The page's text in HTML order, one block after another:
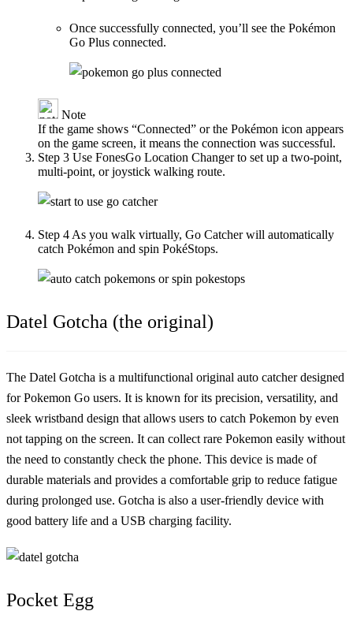
Once successfully connected, you’ll see the Pokémon
Go Plus connected.
Note
If the game shows “Connected” or the Pokémon icon appears
on the game screen, it means the connection was successful.
Step 3 Use FonesGo Location Changer to set up a two-point,
multi-point, or joystick walking route.
Step 4 As you walk virtually, Go Catcher will automatically
catch Pokémon and spin PokéStops.
Datel Gotcha (the original)
The Datel Gotcha is a multifunctional original auto catcher designed
for Pokemon Go users. It is known for its precision, versatility, and
sleek wristband design that allows users to catch Pokemon by even
not tapping on the screen. It can collect rare Pokemon easily without
the need to constantly check the phone. This device is made of
durable materials and provides a comfortable grip to reduce fatigue
during prolonged use. Gotcha is also a user-friendly device with
good battery life and a USB charging facility.
Pocket Egg